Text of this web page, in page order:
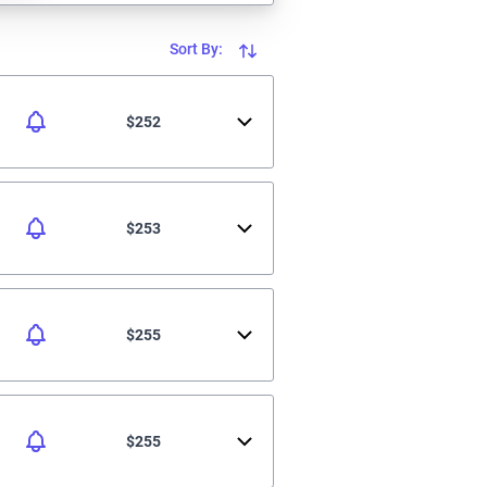
Sort By:
$252
$253
$255
$255